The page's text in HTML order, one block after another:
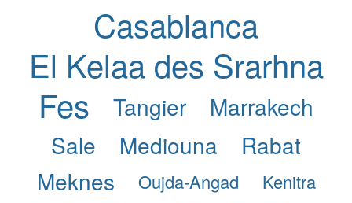
Casablanca
El Kelaa des Srarhna
Fes
Tangier
Marrakech
Sale
Mediouna
Rabat
Meknes
Oujda-Angad
Kenitra